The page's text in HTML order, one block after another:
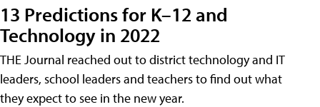
13 Predictions for K–12 and
Technology in 2022
THE Journal reached out to district technology and IT
leaders, school leaders and teachers to find out what
they expect to see in the new year.